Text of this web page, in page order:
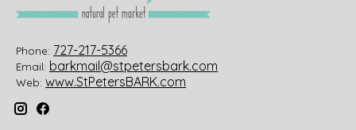
Phone: 727-217-5366
Email: barkmail@stpetersbark.com
Web: www.StPetersBARK.com